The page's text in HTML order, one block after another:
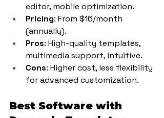
editor, mobile optimization.
Pricing: From $16/month
(annually).
Pros: High-quality templates,
multimedia support, intuitive.
Cons: Higher cost, less flexibility
for advanced customization.
Best Software with